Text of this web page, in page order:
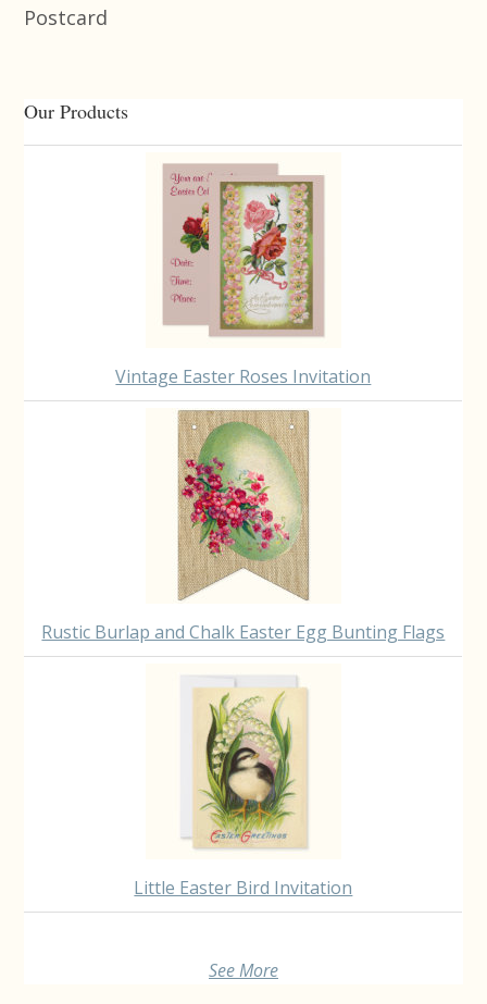
Postcard
Primary
Sidebar
Our Products
Vintage Easter Roses Invitation
Rustic Burlap and Chalk Easter Egg Bunting Flags
Little Easter Bird Invitation
See More